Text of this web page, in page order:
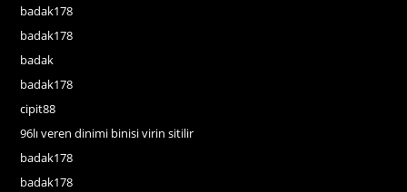
badak178
badak178
badak
badak178
cipit88
96lı veren dinimi binisi virin sitilir
badak178
badak178